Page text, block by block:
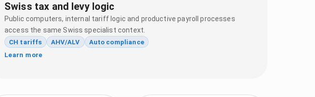
Swiss tax and levy logic
Public computers, internal tariff logic and productive payroll processes
access the same Swiss specialist context.
CH tariffs AHV/ALV
Auto compliance
Learn more